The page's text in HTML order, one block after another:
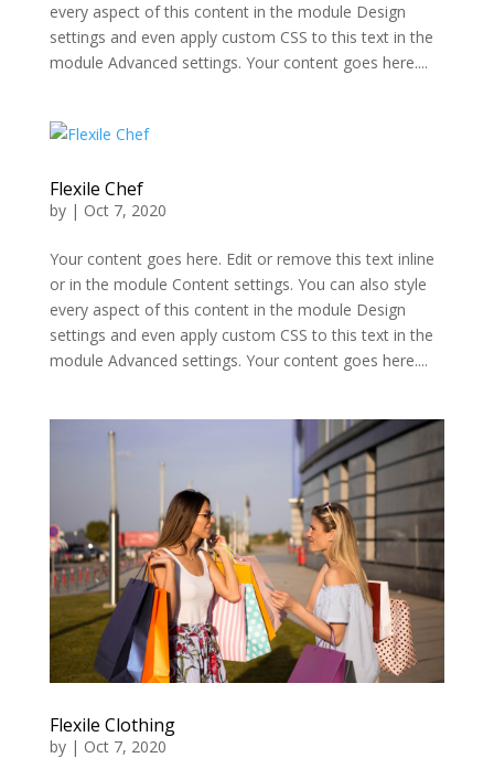
every aspect of this content in the module Design
settings and even apply custom CSS to this text in the
module Advanced settings. Your content goes here....
Flexile Chef
by | Oct 7, 2020
Your content goes here. Edit or remove this text inline
or in the module Content settings. You can also style
every aspect of this content in the module Design
settings and even apply custom CSS to this text in the
module Advanced settings. Your content goes here....
Flexile Clothing
by | Oct 7, 2020